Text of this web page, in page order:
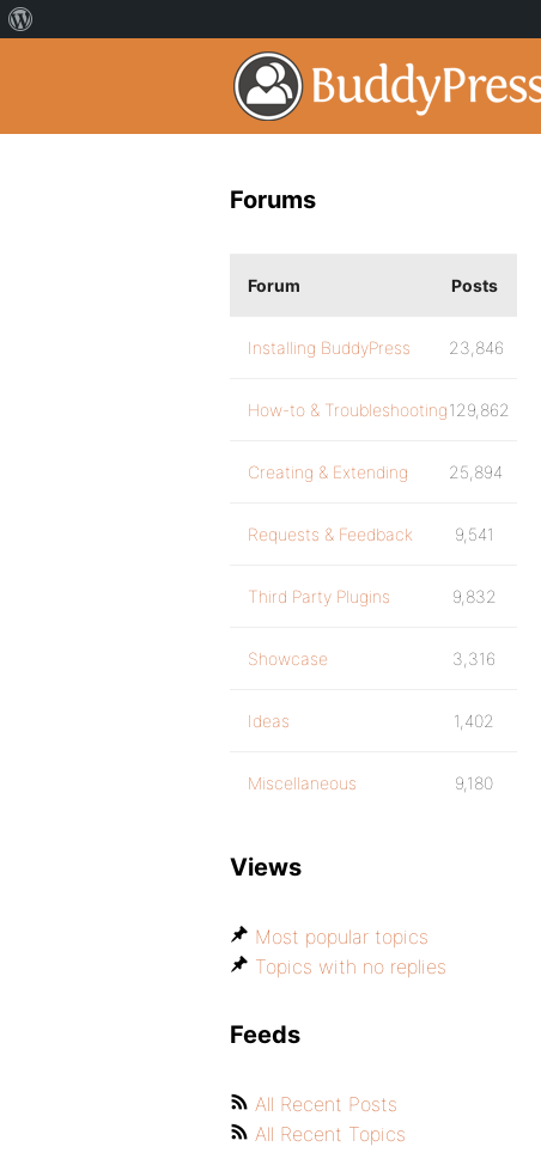
Forums
Forum Posts
Installing BuddyPress 23,846
How-to & Troubleshooting129,862
Creating & Extending 25,894
Requests & Feedback 9,541
Third Party Plugins 9,832
Showcase 3,316
Ideas 1,402
Miscellaneous 9,180
Views
Most popular topics
Topics with no replies
Feeds
All Recent Posts
All Recent Topics